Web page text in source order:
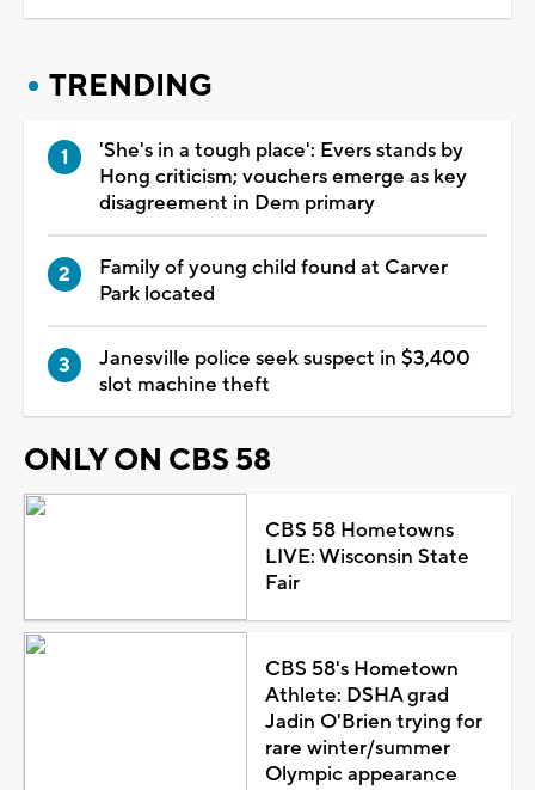
TRENDING
'She's in a tough place': Evers stands by
Hong criticism; vouchers emerge as key
disagreement in Dem primary
Family of young child found at Carver
Park located
Janesville police seek suspect in $3,400
slot machine theft
ONLY ON CBS 58
CBS 58 Hometowns
LIVE: Wisconsin State
Fair
CBS 58's Hometown
Athlete: DSHA grad
Jadin O'Brien trying for
rare winter/summer
Olympic appearance